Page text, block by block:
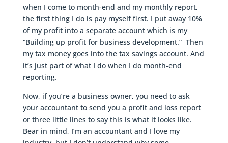
when I come to month-end and my monthly report,
the first thing I do is pay myself first. I put away 10%
of my profit into a separate account which is my
“Building up profit for business development.” Then
my tax money goes into the tax savings account. And
it’s just part of what I do when I do month-end
reporting.
Now, if you’re a business owner, you need to ask
your accountant to send you a profit and loss report
or three little lines to say this is what it looks like.
Bear in mind, I’m an accountant and I love my